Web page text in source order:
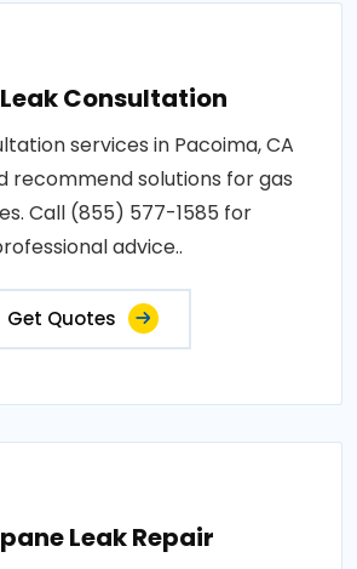
Consultation
services in Pacoima, CA
recommend solutions for gas
Call (855) 577-1585 for
advice..
Get Quotes
Leak Repair